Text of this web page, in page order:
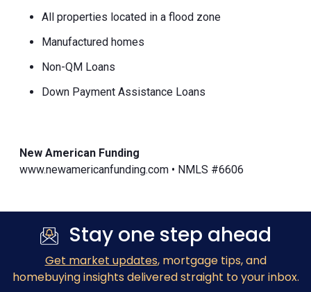
All properties located in a flood zone
Manufactured homes
Non-QM Loans
Down Payment Assistance Loans
New American Funding
www.newamericanfunding.com • NMLS #6606
Stay one step ahead
Get market updates, mortgage tips, and
homebuying insights delivered straight to your inbox.